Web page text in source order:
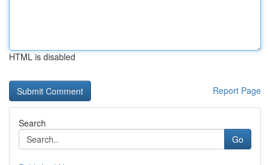
HTML is disabled
Report Page
Search
Go